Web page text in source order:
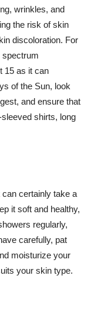
wrinkles, and
the risk of skin
discoloration. For
spectrum
15 as it can
of the Sun, look
and ensure that
shirts, long
certainly take a
it soft and healthy,
regularly,
carefully, pat
moisturize your
your skin type.